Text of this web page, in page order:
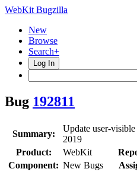
WebKit Bugzilla
New
Browse
Search+
Log In
Bug 192811
Summary:
Update user-
2019
Product:
WebKit
Component: New Bugs